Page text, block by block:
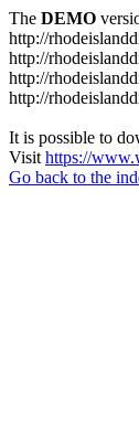
The DEMO
http://
http://
http://
http://
It is possible to
Visit https://
Go back to the